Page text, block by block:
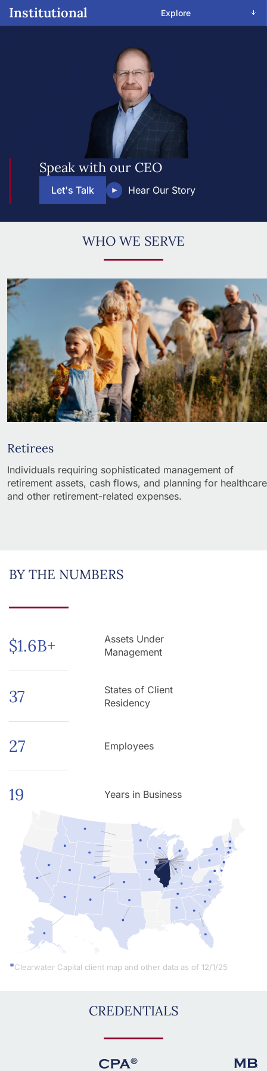
Institutional Explore
Speak with our CEO
Let's Talk Hear Our Story
WHO WE SERVE
Retirees
Individuals requiring sophisticated management of
retirement assets, cash flows, and planning for healthcare
and other retirement-related expenses.
BY THE NUMBERS
$1.6B+
Assets Under
Management
37
States of Client
Residency
27 Employees
19 Years in Business
*Clearwater Capital client map and other data as of 12/1/25
CREDENTIALS